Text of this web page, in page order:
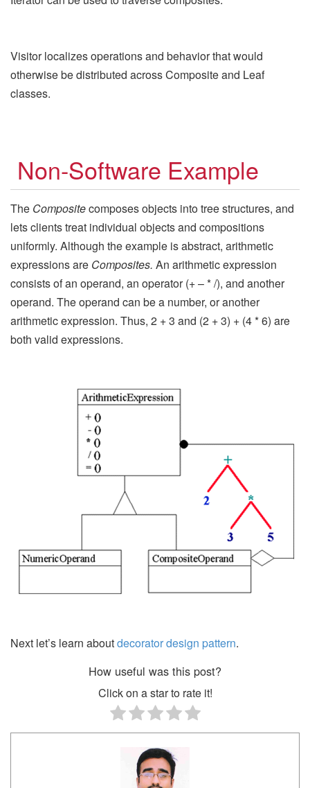
Visitor localizes operations and behavior that would
otherwise be distributed across Composite and Leaf
classes.
Non-Software Example
The Compositecomposes objects into tree structures, and
lets clients treat individual objects and compositions
uniformly. Although the example is abstract, arithmetic
expressions are Composites. An arithmetic expression
consists of an operand, an operator (+ – * /), and another
operand. The operand can be a number, or another
arithmetic expression. Thus, 2 + 3 and (2 + 3) + (4 * 6) are
both valid expressions.
Next let’s learn aboutdecorator design pattern.
How useful was this post?
Click on a star to rate it!